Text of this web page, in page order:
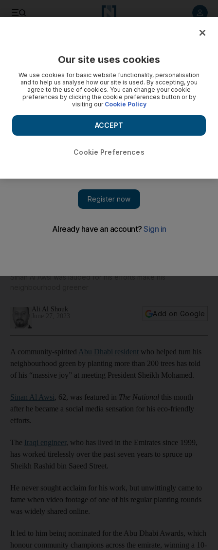
Sinan Al Awsi was lauded for his efforts make his
Ali Al Shouk
Add on Google
A community-spirited Abu Dhabi resident who helped turn his
neighbourhood green by planting more than 200 trees has told
of his “massive joy” at meeting President Sheikh Mohamed.
Sinan Al Awsi, 62, was featured in The National this month
after he became a social media sensation for his eco-friendly
efforts.
The Iraqi engineer, who has lived in the Emirates since 1999,
has worked tirelessly over the past seven years to spruce up
Sheikh Rashid bin Saeed Street.
He never sought acclaim for his work, but unwittingly came to
fame when video footage of one of his regular planting rounds
was widely shared online.
It led to him being nominated for the Abu Dhabi Awards, which
honour community champions across the emirate, winning a 10-
Our site uses cookies
We use cookies for basic website functionality, personalisation
and to help us analyse how our site is used. By accepting, you
agree to the use of cookies. You can change your cookie
preferences by clicking the cookie preferences button or by
visiting our Cookie Policy
Cookie Preferences
ACCEPT